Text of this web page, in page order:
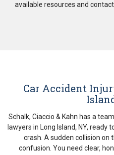
available resources and
Car Accident
Schalk, Ciaccio & Kahn has a
lawyers in Long Island, NY, ready
crash. A sudden collision
confusion. You need clear,